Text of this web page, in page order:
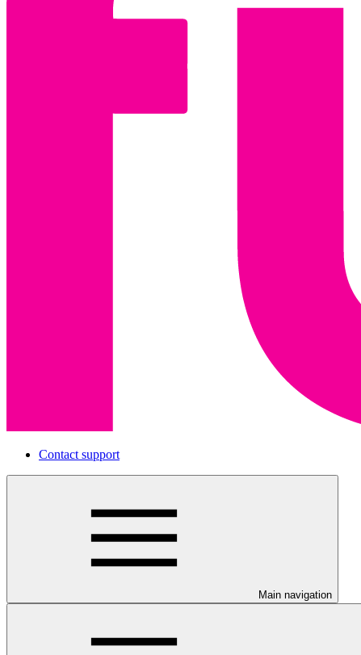
Contact support
Main navigation